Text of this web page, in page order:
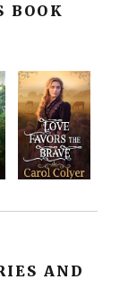
BOOK
AND